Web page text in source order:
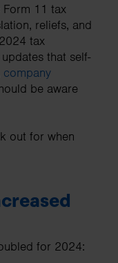
Form 11 tax
reliefs, and
tax
that self-
company
be aware
out for when
for 2024: